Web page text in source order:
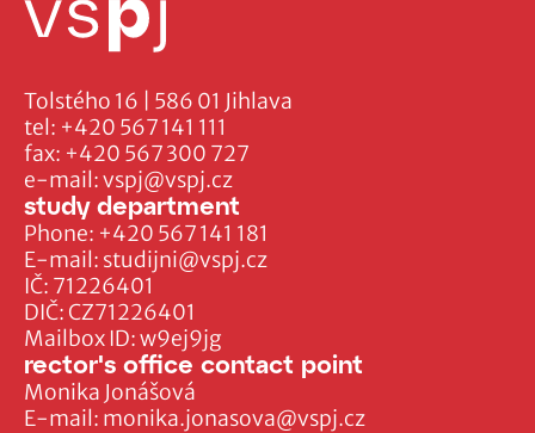
Tolstého 16 | 586 01 Jihlava
tel: +420 567 141 111
fax: +420 567 300 727
e-mail:vspj@vspj.cz
IČ: 71226401
DIČ: CZ71226401
Mailbox ID: w9ej9jg
study department
Phone: +420 567 141 181
E-mail: studijni@vspj.cz
rector's office contact point
Monika Jonášová
E-mail: monika.jonasova@vspj.cz